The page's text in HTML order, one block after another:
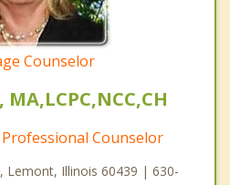
Counselor
Professional Counselor
Lemont, Illinois 60439 | 630-